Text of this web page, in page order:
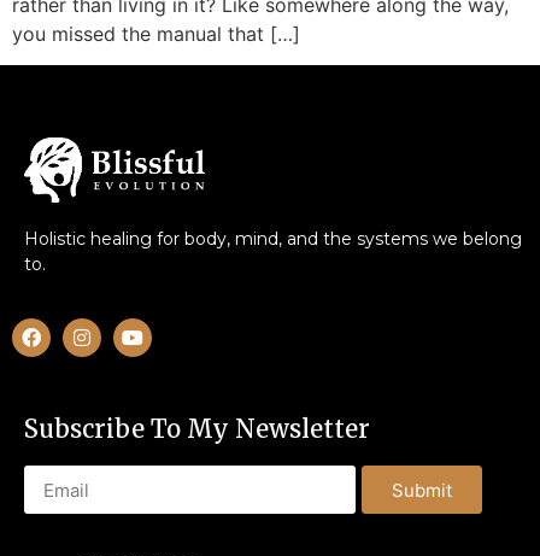
you missed the manual that […]
Holistic healing for body, mind, and the systems we belong
to.
Subscribe To My Newsletter
Submit